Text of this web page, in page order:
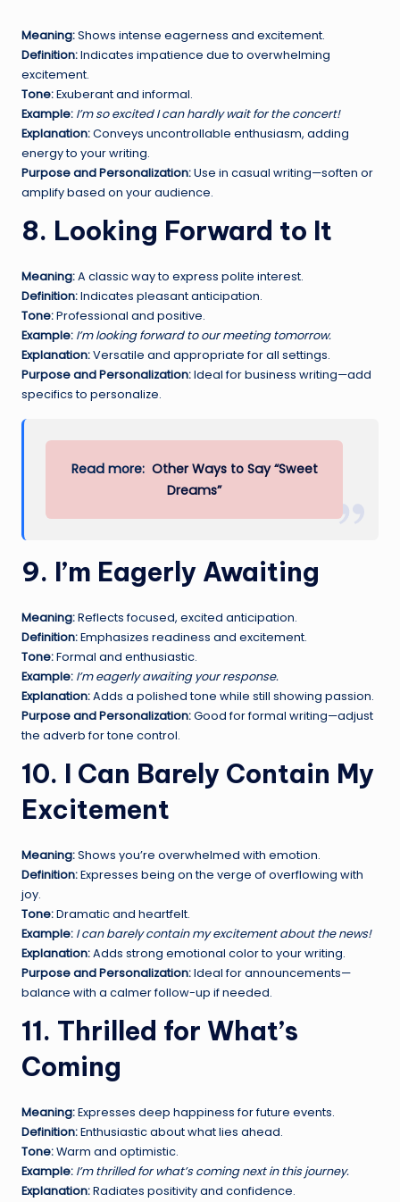
Meaning:Shows intense eagerness and excitement.
Definition:Indicates impatience due to overwhelming
excitement.
Tone:Exuberant and informal.
Example: I’m so excited I can hardly wait for the concert!
Explanation:Conveys uncontrollable enthusiasm, adding
energy to your writing.
Purpose and Personalization:Use in casual writing—soften or
amplify based on your audience.
8. Looking Forward to It
Meaning:A classic way to express polite interest.
Definition:Indicates pleasant anticipation.
Tone:Professional and positive.
Example: I’m looking forward to our meeting tomorrow.
Explanation:Versatile and appropriate for all settings.
Purpose and Personalization:Ideal for business writing—add
specifics to personalize.
Read more: Other Ways to Say “Sweet
Dreams”
9. I’m Eagerly Awaiting
Meaning:Reflects focused, excited anticipation.
Definition:Emphasizes readiness and excitement.
Tone:Formal and enthusiastic.
Example: I’m eagerly awaiting your response.
Explanation:Adds a polished tone while still showing passion.
Purpose and Personalization:Good for formal writing—adjust
the adverb for tone control.
10. I Can Barely Contain My
Excitement
Meaning:Shows you’re overwhelmed with emotion.
Definition:Expresses being on the verge of overflowing with
joy.
Tone:Dramatic and heartfelt.
Example: I can barely contain my excitement about the news!
Explanation:Adds strong emotional color to your writing.
Purpose and Personalization:Ideal for announcements—
balance with a calmer follow-up if needed.
11. Thrilled for What’s
Coming
Meaning:Expresses deep happiness for future events.
Definition:Enthusiastic about what lies ahead.
Tone:Warm and optimistic.
Example: I’m thrilled for what’s coming next in this journey.
Explanation:Radiates positivity and confidence.